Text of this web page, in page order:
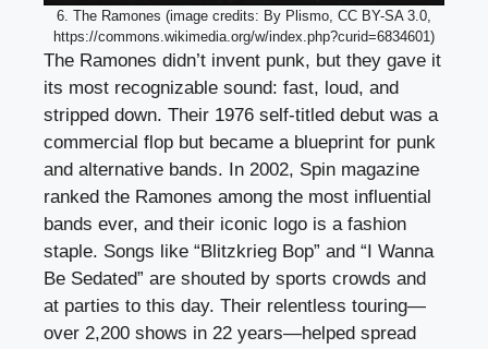
6. The Ramones (image credits: By Plismo, CC BY-SA 3.0,
https://commons.wikimedia.org/w/index.php?curid=6834601)
The Ramones didn’t invent punk, but they gave it
its most recognizable sound: fast, loud, and
stripped down. Their 1976 self-titled debut was a
commercial flop but became a blueprint for punk
and alternative bands. In 2002, Spin magazine
ranked the Ramones among the most influential
bands ever, and their iconic logo is a fashion
staple. Songs like “Blitzkrieg Bop” and “I Wanna
Be Sedated” are shouted by sports crowds and
at parties to this day. Their relentless touring—
over 2,200 shows in 22 years—helped spread